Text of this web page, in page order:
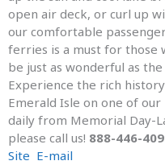
open air deck, or curl up
our comfortable
ferries is a must for those
be just as wonderful as
Experience the rich
Emerald Isle on one of
daily from Memorial Day-
please call us! 888-446-
Site E-mail